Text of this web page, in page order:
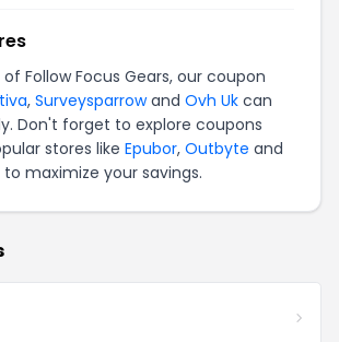
Follow Focus Gears, our coupon
, Surveysparrowand Ovh Uk can
Don't forget to explore coupons
stores like Epubor, Outbyte and
to maximize your savings.